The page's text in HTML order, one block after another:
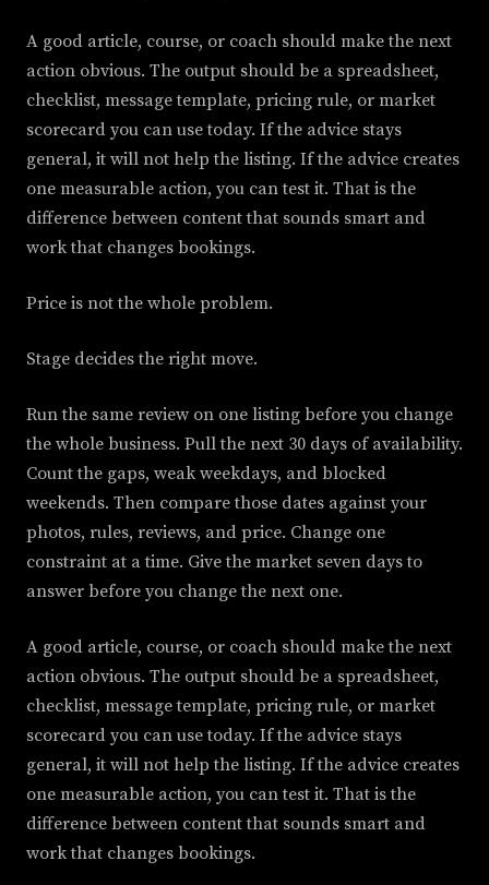
A good article, course, or coach should make the next
action obvious. The output should be a spreadsheet,
checklist, message template, pricing rule, or market
scorecard you can use today. If the advice stays
general, it will not help the listing. If the advice creates
one measurable action, you can test it. That is the
difference between content that sounds smart and
work that changes bookings.
Price is not the whole problem.
Stage decides the right move.
Run the same review on one listing before you change
the whole business. Pull the next 30 days of availability.
Count the gaps, weak weekdays, and blocked
weekends. Then compare those dates against your
photos, rules, reviews, and price. Change one
constraint at a time. Give the market seven days to
answer before you change the next one.
A good article, course, or coach should make the next
action obvious. The output should be a spreadsheet,
checklist, message template, pricing rule, or market
scorecard you can use today. If the advice stays
general, it will not help the listing. If the advice creates
one measurable action, you can test it. That is the
difference between content that sounds smart and
work that changes bookings.